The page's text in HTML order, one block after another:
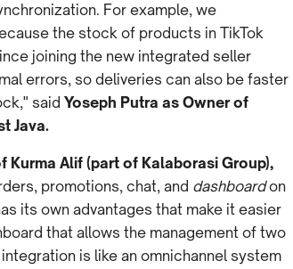
For example, we
the stock of products in TikTok
joining the new integrated seller
errors, so deliveries can also be faster
said Yoseph Putra as Owner of
Java.
Kurma Alif (part of Kalaborasi Group),
promotions, chat, and dashboardon
its own advantages that make it easier
that allows the management of two
is like an omnichannel system